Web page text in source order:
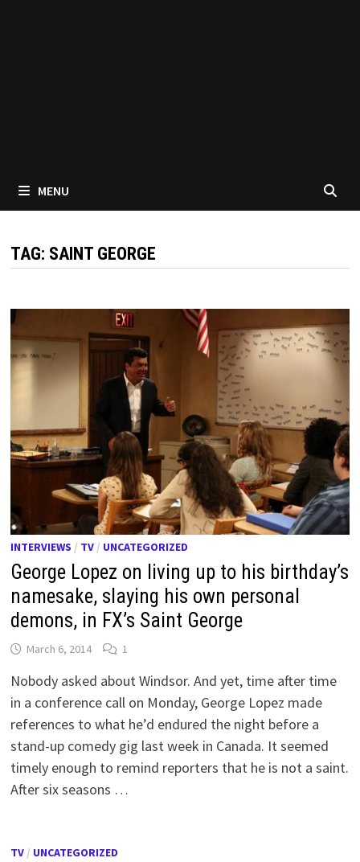
MENU
TAG: SAINT GEORGE
INTERVIEWS / TV / UNCATEGORIZED
George Lopez on living up to his birthday’s
namesake, slaying his own personal
demons, in FX’s Saint George
March 6, 2014 1
Nobody asked about Windsor. And yet, time after time
in a conference call on Monday, George Lopez made
references to what he’d endured the night before a
stand-up comedy gig last week in Canada. It seemed
timely enough to remind reporters that he is not a saint.
After six seasons …
TV / UNCATEGORIZED